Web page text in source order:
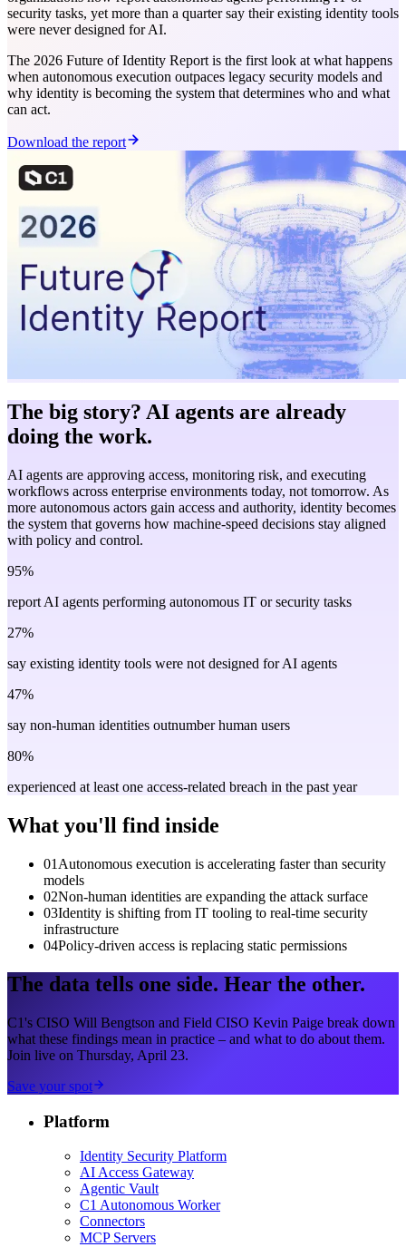
security tasks, yet more than a quarter say their existing identity tools
were never designed for AI.
The 2026 Future of Identity Report is the first look at what happens
when autonomous execution outpaces legacy security models and
why identity is becoming the system that determines who and what
can act.
Download the report
The big story? AI agents are already
doing the work.
AI agents are approving access, monitoring risk, and executing
workflows across enterprise environments today, not tomorrow. As
more autonomous actors gain access and authority, identity becomes
the system that governs how machine-speed decisions stay aligned
with policy and control.
95%
report AI agents performing autonomous IT or security tasks
27%
say existing identity tools were not designed for AI agents
47%
say non-human identities outnumber human users
80%
experienced at least one access-related breach in the past year
What you'll find inside
01 Autonomous execution is accelerating faster than security
models
02Non-human identities are expanding the attack surface
03Identity is shifting from IT tooling to real-time security
infrastructure
04Policy-driven access is replacing static permissions
The data tells one side. Hear the other.
C1's CISO Will Bengtson and Field CISO Kevin Paige break down
what these findings mean in practice – and what to do about them.
Join live on Thursday, April 23.
Save your spot
Platform
Identity Security Platform
AI Access Gateway
Agentic Vault
C1 Autonomous Worker
Connectors
MCP Servers